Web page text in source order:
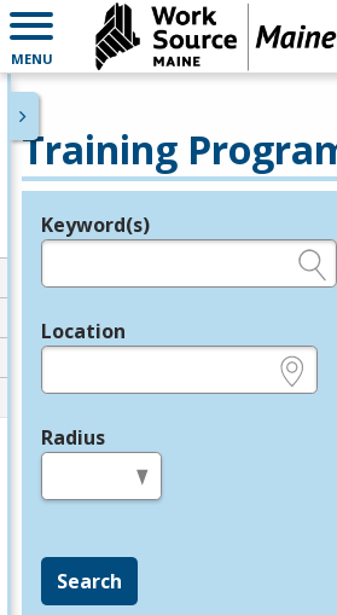
MENU
Training
Legend
Keyword(s)
Location
Radius
Search